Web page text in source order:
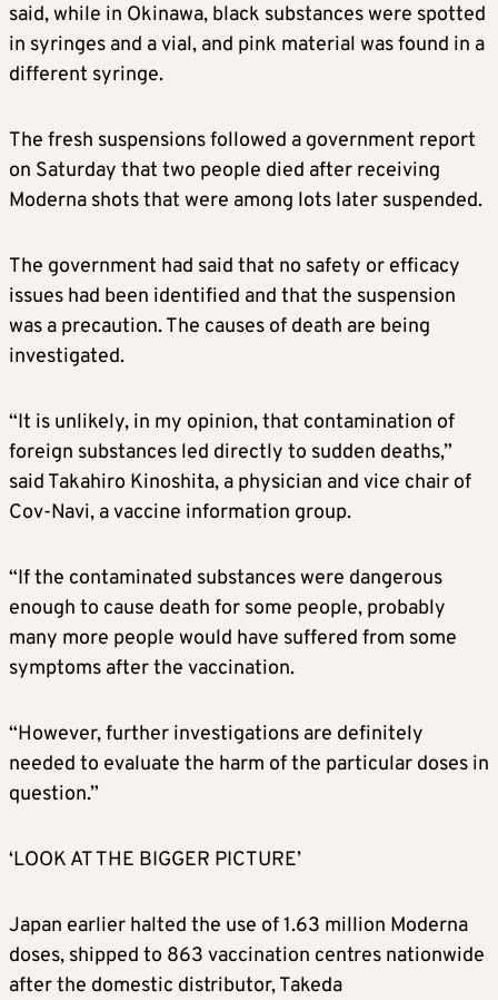
said, while in Okinawa, black substances were spotted
in syringes and a vial, and pink material was found in a
different syringe.
The fresh suspensions followed a government report
on Saturday that two people died after receiving
Moderna shots that were among lots later suspended.
The government had said that no safety or efficacy
issues had been identified and that the suspension
was a precaution. The causes of death are being
investigated.
“It is unlikely, in my opinion, that contamination of
foreign substances led directly to sudden deaths,”
said Takahiro Kinoshita, a physician and vice chair of
Cov-Navi, a vaccine information group.
“If the contaminated substances were dangerous
enough to cause death for some people, probably
many more people would have suffered from some
symptoms after the vaccination.
“However, further investigations are definitely
needed to evaluate the harm of the particular doses in
question.”
‘LOOK AT THE BIGGER PICTURE’
Japan earlier halted the use of 1.63 million Moderna
doses, shipped to 863 vaccination centres nationwide
after the domestic distributor, Takeda